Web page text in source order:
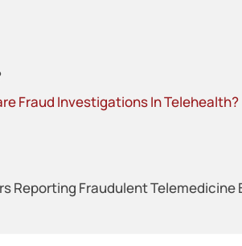
Fraud Investigations In Telehealth?
Reporting Fraudulent